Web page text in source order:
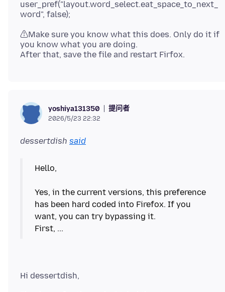
user_pref("layout.word_select.eat_space_to_next_
⚠Make sure you know what this does. Only do it if
you know what you are doing.
yoshiya131350 提问者
2026/5/23 22:32
dessertdish said
Hello,
Yes, in the current versions, this preference
has been hard coded into Firefox. If you
want, you can try bypassing it.